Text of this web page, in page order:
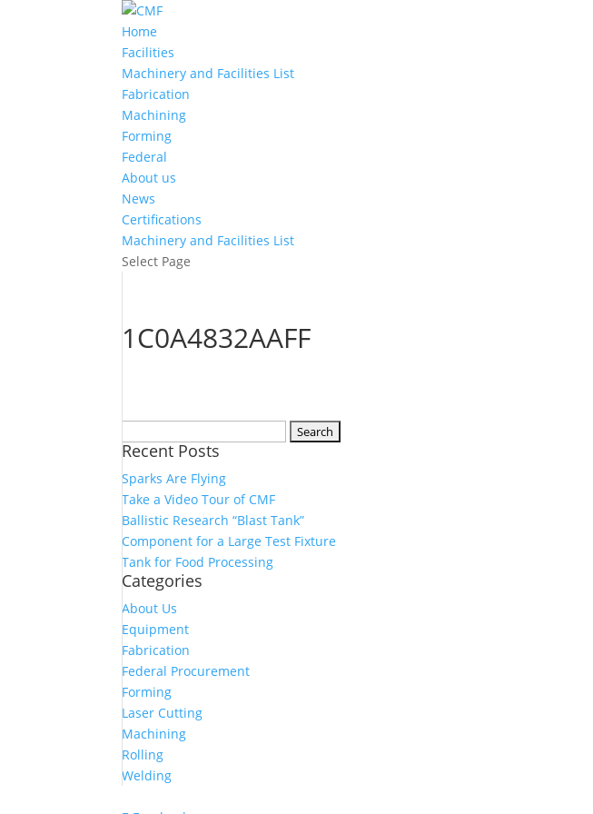
Home
Facilities
Machinery and Facilities List
Fabrication
Machining
Forming
Federal
About us
News
Certifications
Machinery and Facilities List
Select Page
1C0A4832AAFF
for:
Recent Posts
Sparks Are Flying
Take a Video Tour of CMF
Ballistic Research “Blast Tank”
Component for a Large Test Fixture
Tank for Food Processing
Categories
About Us
Equipment
Fabrication
Federal Procurement
Forming
Laser Cutting
Machining
Rolling
Welding